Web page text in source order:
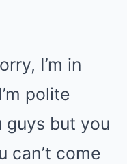
I’m in
polite
guys but you
can’t come